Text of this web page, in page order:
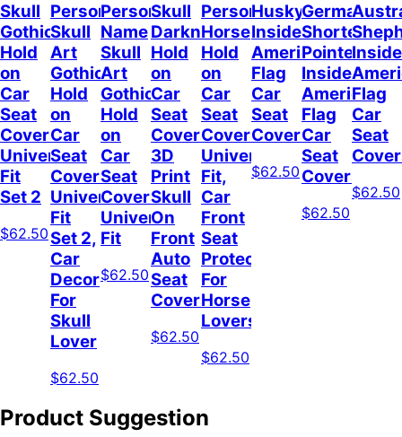
Skull
Gothic
Hold
on
Car
Seat
Covers
Universal
Fit
Set 2
$62.50
Personalized
Skull
Art
Gothic
Hold
on
Car
Seat
Covers
Universal
Fit
Set 2,
Car
Decor
For
Skull
Lover
$62.50
Personalized
Name
Skull
Art
Gothic
Hold
on
Car
Seat
Covers
Universal
Fit
$62.50
Skull
Darkness
Hold
on
Car
Seat
Covers,
3D
Print
Skull
On
Front
Auto
Seat
Covers
$62.50
Personalized
Horse
Hold
on
Car
Seat
Covers
Universal
Fit,
Car
Front
Seat
Protector
For
Horse
Lovers
$62.50
Husky
Inside
American
Flag
Car
Seat
Covers
$62.50
German
Shorted
Pointer
Inside
American
Flag
Car
Seat
Covers
$62.50
Inside
Flag
Car
Seat
$62.50
Product Suggestion